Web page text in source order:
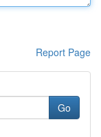
Report Page
Go